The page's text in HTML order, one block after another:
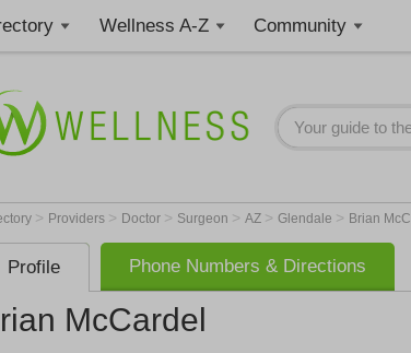
Wellness A-Z Community
> Providers > Doctor > Surgeon > AZ > Glendale > Brian
Profile Phone Numbers & Directions
McCardel